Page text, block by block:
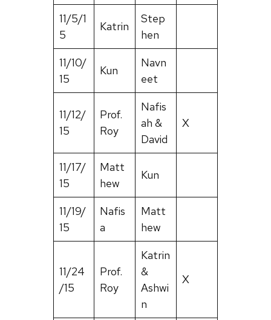
11/5/1
5
Katrin
Step
hen
11/10/
15
Kun
Navn
eet
11/12/
15
Prof.
Roy
Nafis
ah &
David
X
11/17/
15
Matt
hew
Kun
11/19/
15
Nafis
a
Matt
hew
11/24
/15
Prof.
Roy
Katrin
&
Ashwi
n
X